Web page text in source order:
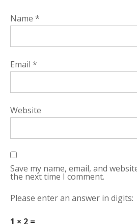
Name *
Email *
Website
Save my name, email, and
the next time I comment.
Please enter an answer in digits:
1 × 2 =